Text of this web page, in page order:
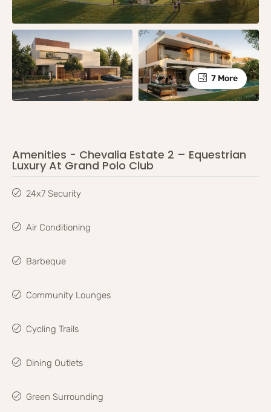
7 More
Amenities - Chevalia Estate 2 – Equestrian
Luxury At Grand Polo Club
24x7 Security
Air Conditioning
Barbeque
Community Lounges
Cycling Trails
Dining Outlets
Green Surrounding